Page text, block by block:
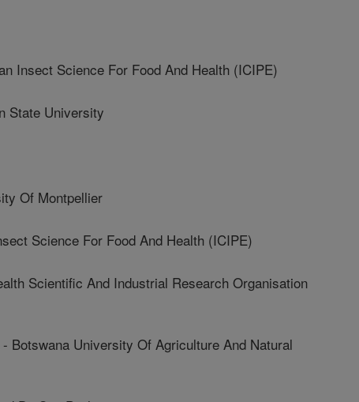
Insect Science For Food And Health (ICIPE)
State University
Of Montpellier
Science For Food And Health (ICIPE)
Scientific And Industrial Research Organisation
Botswana University Of Agriculture And Natural